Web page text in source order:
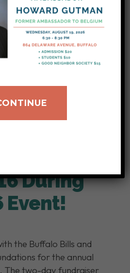
of 166 people
increase of our
During
Event!
the Buffalo Bills and
for the annual
The two-day fundraiser